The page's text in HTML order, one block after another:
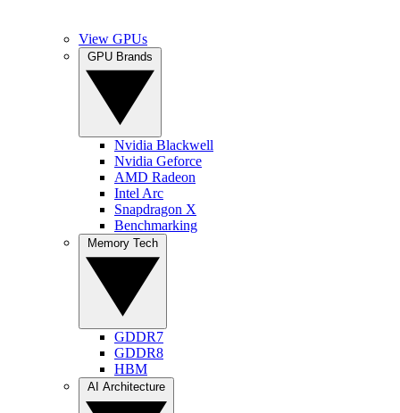
View GPUs
Nvidia Blackwell
Nvidia Geforce
AMD Radeon
Intel Arc
Snapdragon X
Benchmarking
GDDR7
GDDR8
HBM